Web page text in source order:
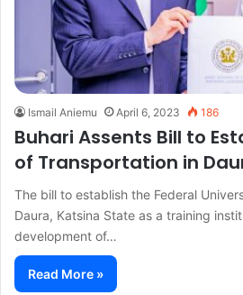
Ismail Aniemu April 6, 2023 186
Buhari Assents Bill to
of Transportation in
The bill to establish the Federal
Daura, Katsina State as a training
development of…
Read More »